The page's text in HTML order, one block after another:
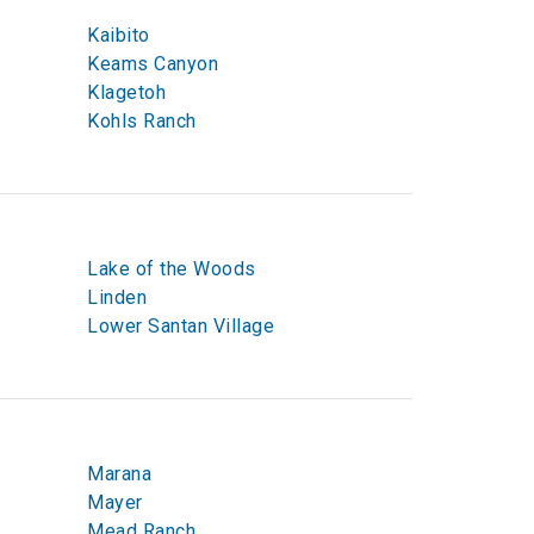
Kaibito
Keams Canyon
Klagetoh
Kohls Ranch
Lake of the Woods
Linden
Lower Santan Village
Marana
Mayer